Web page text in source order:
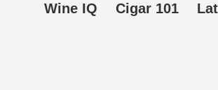
Wine IQ
Cigar 101